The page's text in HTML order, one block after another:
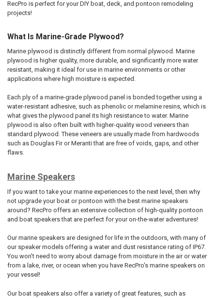
RecPro is perfect for your DIY boat, deck, and pontoon remodeling
projects!
What Is Marine-Grade Plywood?
Marine plywood is distinctly different from normal plywood. Marine
plywood is higher quality, more durable, and significantly more water
resistant, making it ideal for use in marine environments or other
applications where high moisture is expected.
Each ply of a marine-grade plywood panel is bonded together using a
water-resistant adhesive, such as phenolic or melamine resins, which is
what gives the plywood panel its high resistance to water. Marine
plywood is also often built with higher-quality wood veneers than
standard plywood. These veneers are usually made from hardwoods
such as Douglas Fir or Meranti that are free of voids, gaps, and other
flaws.
Marine Speakers
If you want to take your marine experiences to the next level, then why
not upgrade your boat or pontoon with the best marine speakers
around? RecPro offers an extensive collection of high-quality pontoon
and boat speakers that are perfect for your on-the-water adventures!
Our marine speakers are designed for life in the outdoors, with many of
our speaker models offering a water and dust resistance rating of IP67.
You won't need to worry about damage from moisture in the air or water
from a lake, river, or ocean when you have RecPro's marine speakers on
your vessel!
Our boat speakers also offer a variety of great features, such as